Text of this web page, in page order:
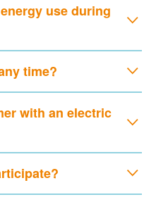
use during
time?
with an electric